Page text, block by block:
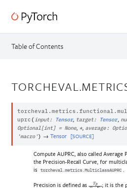
Table of Contents
torcheval.metrics.functional.
uprc ( input : Tensor, target : Tensor,
Optional [ int ] = None, *, average:
'macro' ) → Tensor [SOURCE]
Compute AUPRC, also called
the Precision-Recall Curve, for
is
torcheval.metrics.MulticlassAUPRC
Precision is defined as p+Fp
; it is the